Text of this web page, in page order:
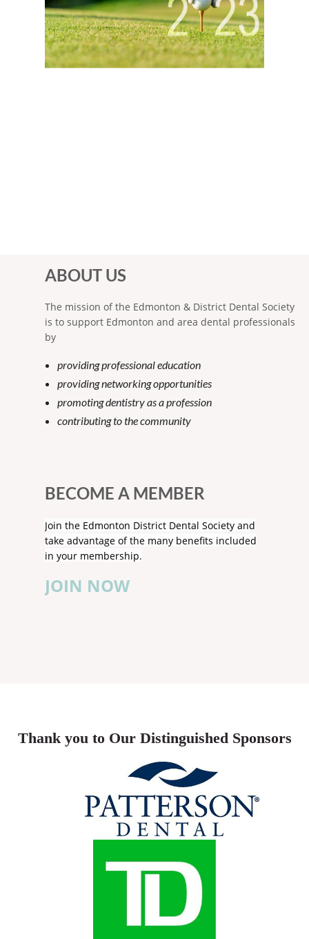
ABOUT US
The mission of the Edmonton & District Dental Society
is to support Edmonton and area dental professionals
by
providing professional education
providing networking opportunities
promoting dentistry as a profession
contributing to the community
BECOME A MEMBER
Join the Edmonton District Dental Society and
take advantage of the many benefits included
in your membership.
JOIN NOW
Thank you to Our Distinguished Sponsors